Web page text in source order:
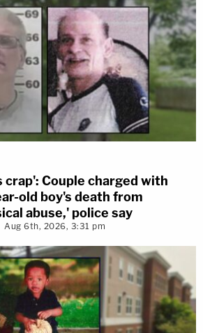
crap': Couple charged with
old boy's death from
abuse,' police say
Aug 6th, 2026, 3:31 pm